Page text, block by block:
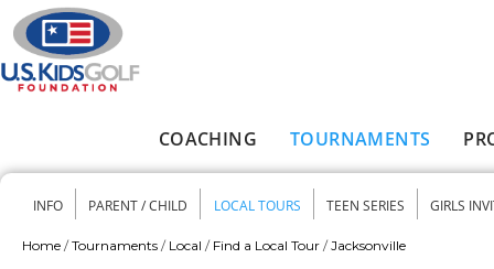
Skip to main content
COACHING TOURNAMENTS
Secondary menu
INFO PARENT / CHILD LOCAL TOURS TEEN SERIES GIRLS
Home / Tournaments / Local / Find a Local Tour / Jacksonville